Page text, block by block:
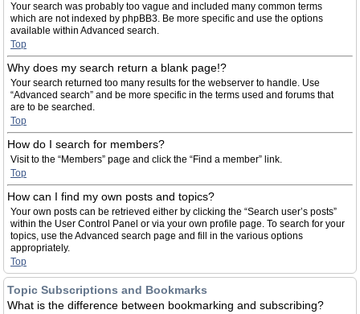
Your search was probably too vague and included many common terms
which are not indexed by phpBB3. Be more specific and use the options
available within Advanced search.
Top
Why does my search return a blank page!?
Your search returned too many results for the webserver to handle. Use
“Advanced search” and be more specific in the terms used and forums that
are to be searched.
Top
How do I search for members?
Visit to the “Members” page and click the “Find a member” link.
Top
How can I find my own posts and topics?
Your own posts can be retrieved either by clicking the “Search user’s posts”
within the User Control Panel or via your own profile page. To search for your
topics, use the Advanced search page and fill in the various options
appropriately.
Top
Topic Subscriptions and Bookmarks
What is the difference between bookmarking and subscribing?